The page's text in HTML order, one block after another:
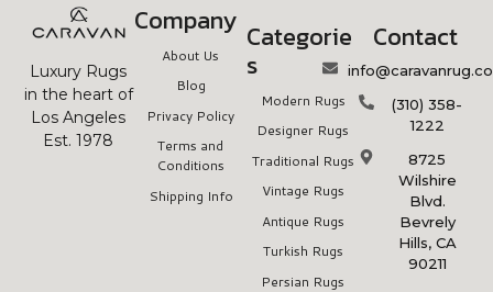
Luxury Rugs
in the heart of
Los Angeles
Est. 1978
Company
About Us
Blog
Privacy Policy
Terms and
Conditions
Shipping Info
Categorie
s
Modern Rugs
Designer Rugs
Traditional Rugs
Vintage Rugs
Antique Rugs
Turkish Rugs
Persian Rugs
Contact
(310) 358-
1222
8725
Wilshire
Blvd.
Bevrely
Hills, CA
90211